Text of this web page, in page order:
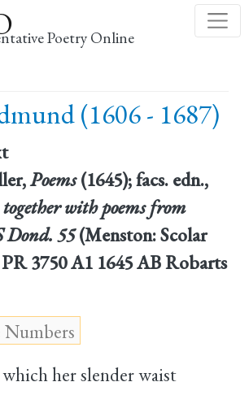
to
main
Poetry Online
(1606 - 1687)
Poems(1645); facs. edn.,
together with poems from
Dond. 55(Menston: Scolar
PR 3750 A1 1645 AB Robarts
her slender waist